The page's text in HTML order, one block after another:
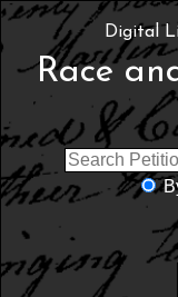
Digital
Race